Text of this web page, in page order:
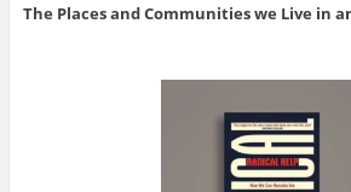
The Places and Communities we Live in